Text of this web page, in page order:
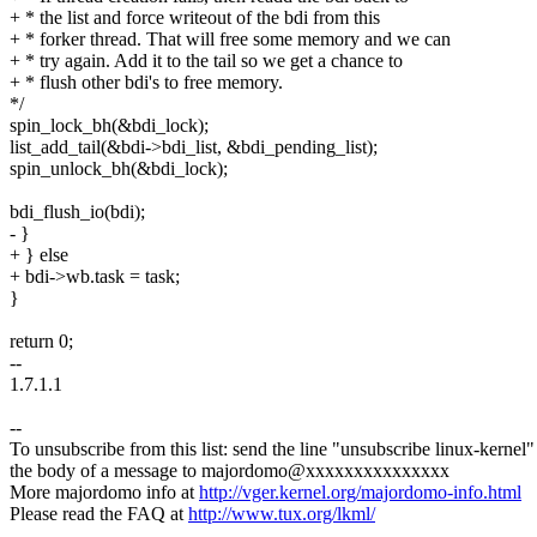
+ * the list and force writeout of the bdi from this
+ * forker thread. That will free some memory and we can
+ * try again. Add it to the tail so we get a chance to
+ * flush other bdi's to free memory.
*/
spin_lock_bh(&bdi_lock);
list_add_tail(&bdi->bdi_list, &bdi_pending_list);
spin_unlock_bh(&bdi_lock);
bdi_flush_io(bdi);
- }
+ } else
+ bdi->wb.task = task;
}
return 0;
--
1.7.1.1
--
To unsubscribe from this list: send the line "unsubscribe linux-
the body of a message to majordomo@xxxxxxxxxxxxxxx
More majordomo info athttp://vger.kernel.org/majordomo-info.html
Please read the FAQ athttp://www.tux.org/lkml/